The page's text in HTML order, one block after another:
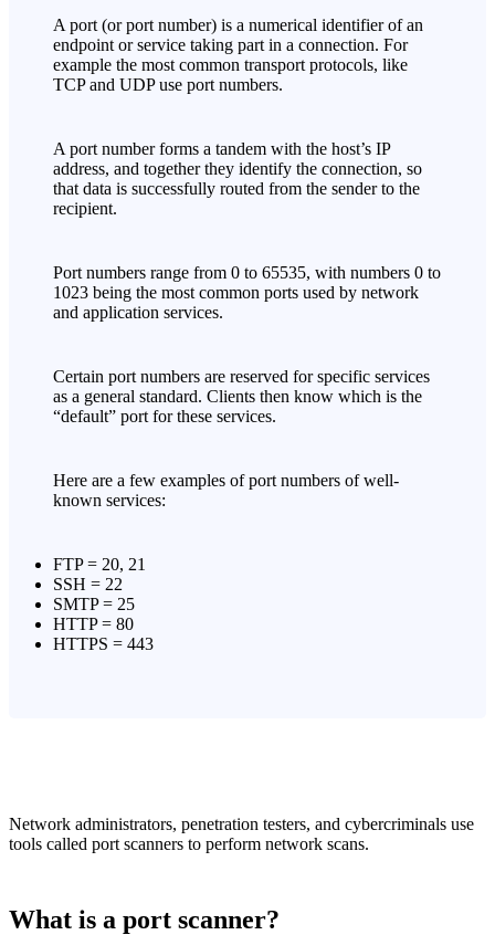
A port (or port number) is a numerical identifier of an
endpoint or service taking part in a connection. For
example the most common transport protocols, like
TCP and UDP use port numbers.
A port number forms a tandem with the host’s IP
address, and together they identify the connection, so
that data is successfully routed from the sender to the
recipient.
Port numbers range from 0 to 65535, with numbers 0 to
1023 being the most common ports used by network
and application services.
Certain port numbers are reserved for specific services
as a general standard. Clients then know which is the
“default” port for these services.
Here are a few examples of port numbers of well-
known services:
FTP = 20, 21
SSH = 22
SMTP = 25
HTTP = 80
HTTPS = 443
Network administrators, penetration testers, and cybercriminals use
tools called port scanners to perform network scans.
What is a port scanner?